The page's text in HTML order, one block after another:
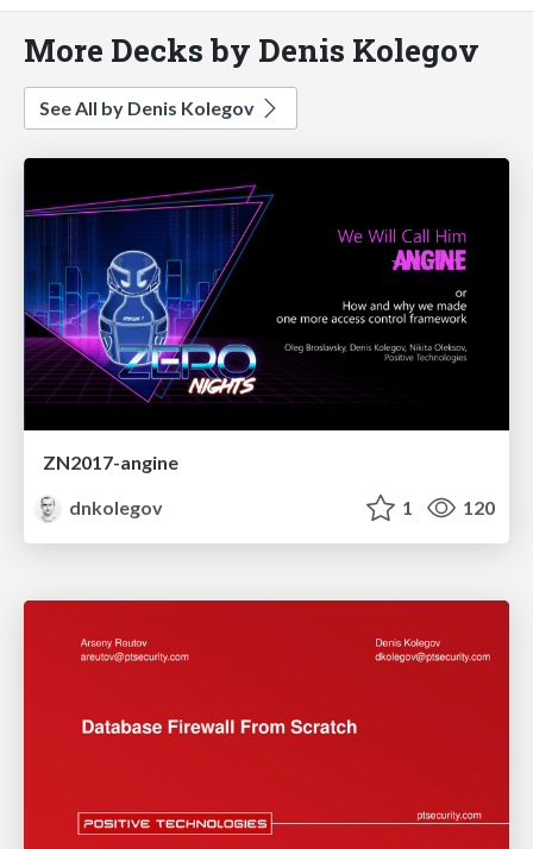
More Decks by Denis Kolegov
See All by Denis Kolegov
ZN2017-angine
dnkolegov
1 120